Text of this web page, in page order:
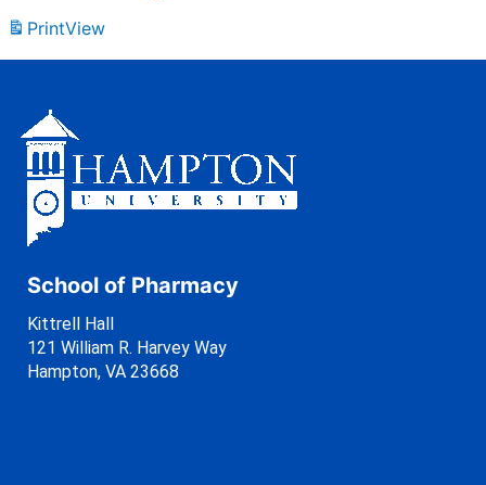
PrintView
School of Pharmacy
Kittrell Hall
121 William R. Harvey Way
Hampton, VA 23668